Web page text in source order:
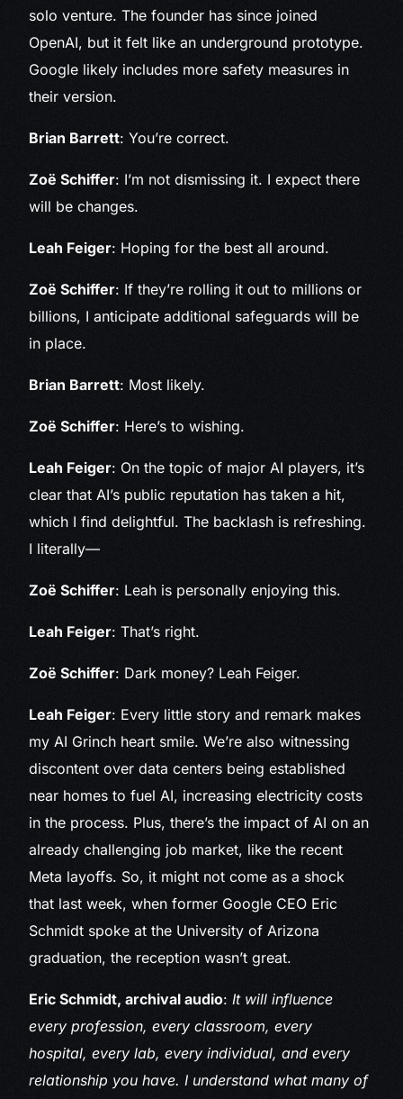
solo venture. The founder has since joined
OpenAI, but it felt like an underground prototype.
Google likely includes more safety measures in
their version.
Brian Barrett: You’re correct.
Zoë Schiffer: I’m not dismissing it. I expect there
will be changes.
Leah Feiger: Hoping for the best all around.
Zoë Schiffer: If they’re rolling it out to millions or
billions, I anticipate additional safeguards will be
in place.
Brian Barrett: Most likely.
Zoë Schiffer: Here’s to wishing.
Leah Feiger: On the topic of major AI players, it’s
clear that AI’s public reputation has taken a hit,
which I find delightful. The backlash is refreshing.
I literally—
Zoë Schiffer: Leah is personally enjoying this.
Leah Feiger: That’s right.
Zoë Schiffer: Dark money? Leah Feiger.
Leah Feiger: Every little story and remark makes
my AI Grinch heart smile. We’re also witnessing
discontent over data centers being established
near homes to fuel AI, increasing electricity costs
in the process. Plus, there’s the impact of AI on an
already challenging job market, like the recent
Meta layoffs. So, it might not come as a shock
that last week, when former Google CEO Eric
Schmidt spoke at the University of Arizona
graduation, the reception wasn’t great.
Eric Schmidt, archival audio:It will influence
every profession, every classroom, every
hospital, every lab, every individual, and every
relationship you have. I understand what many of